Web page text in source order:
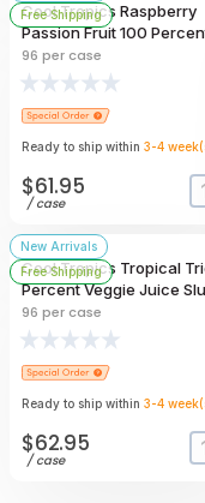
Free Shipping
Cool Tropics Raspberry
Passion Fruit 100
Juice Slush, 4 Ounce --
Case
96 per case
Ready to ship within 3-4 week
$61.95
/case
New Arrivals
Free Shipping
Cool Tropics Tropical
Percent Veggie Juice
Ounce -- 96 Per Case
96 per case
Ready to ship within 3-4 week
$62.95
/case